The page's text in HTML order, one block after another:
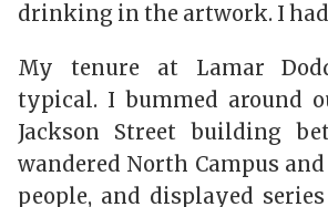
drinking in the artwork. I
My tenure at Lamar
typical. I bummed around
Jackson Street building
wandered North Campus
people, and displayed